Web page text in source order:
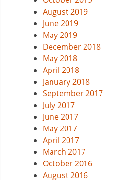
August 2019
June 2019
May 2019
December 2018
May 2018
April 2018
January 2018
September 2017
July 2017
June 2017
May 2017
April 2017
March 2017
October 2016
August 2016